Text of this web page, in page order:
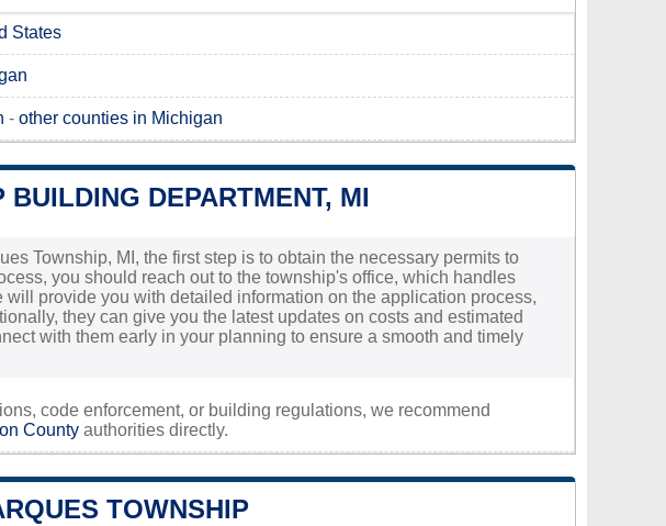
States
- other counties in Michigan
DEPARTMENT, MI
Township, MI, the first step is to obtain the necessary permits to
you should reach out to the township's office, which handles
provide you with detailed information on the application process,
they can give you the latest updates on costs and estimated
with them early in your planning to ensure a smooth and timely
code enforcement, or building regulations, we recommend
County authorities directly.
TOWNSHIP